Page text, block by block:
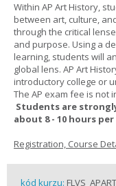
Within AP Art History,
between art, culture,
through the critical
and purpose. Using a
learning, students will
global lens. AP Art
introductory college or
The AP exam fee is not
Students are
about 8 - 10 hours per
Registration, Course
kód kurzu: FLVS_APART